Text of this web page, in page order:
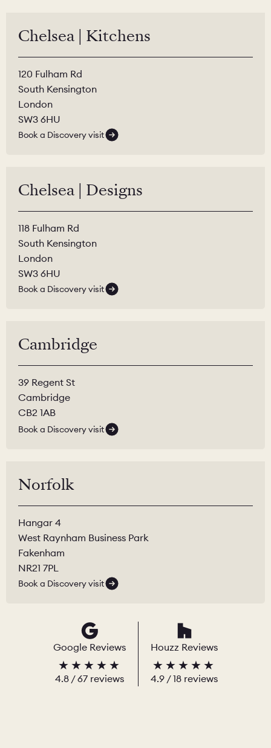
Chelsea | Kitchens
120 Fulham Rd
South Kensington
London
SW3 6HU
Book a Discovery visit
Chelsea | Designs
118 Fulham Rd
South Kensington
London
SW3 6HU
Book a Discovery visit
Cambridge
39 Regent St
Cambridge
CB2 1AB
Book a Discovery visit
Norfolk
Hangar 4
West Raynham Business Park
Fakenham
NR21 7PL
Book a Discovery visit
Google Reviews
4.8 /67 reviews
Houzz Reviews
4.9 / 18 reviews